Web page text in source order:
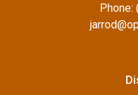
Phone: